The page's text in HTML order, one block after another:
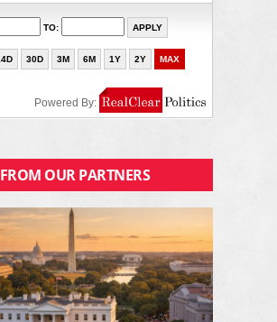
FROM OUR PARTNERS